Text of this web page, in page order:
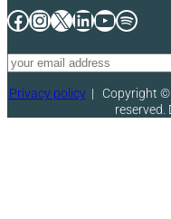
Facebook
Instagram
X LinkedIn
YouTube
Spotify
Privacy policy| Copyright
reserved.